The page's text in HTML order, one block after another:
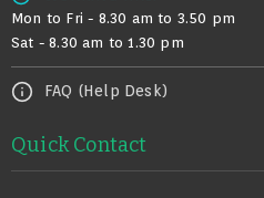
Mon to Fri - 8.30 am to 3.50 pm
Sat - 8.30 am to 1.30 pm
FAQ (Help Desk)
Quick Contact